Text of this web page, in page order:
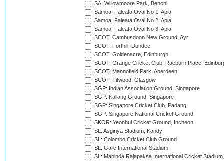
SA: Willowmoore Park, Benoni
Samoa: Faleata Oval No 1, Apia
Samoa: Faleata Oval No 2, Apia
Samoa: Faleata Oval No 3, Apia
SCOT: Cambusdoon New Ground, Ayr
SCOT: Forthill, Dundee
SCOT: Goldenacre, Edinburgh
SCOT: Grange Cricket Club, Raeburn Place,
SCOT: Mannofield Park, Aberdeen
SCOT: Titwood, Glasgow
SGP: Indian Association Ground, Singapore
SGP: Kallang Ground, Singapore
SGP: Singapore Cricket Club, Padang
SGP: Singapore National Cricket Ground
SKOR: Yeonhui Cricket Ground, Incheon
SL: Asgiriya Stadium, Kandy
SL: Colombo Cricket Club Ground
SL: Galle International Stadium
SL: Mahinda Rajapaksa International Cricket